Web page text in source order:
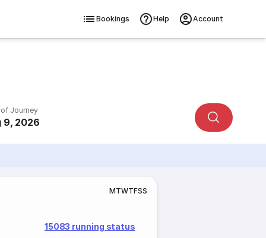
Bookings Help Account
Journey
9, 2026
MTWTFSS
15083 running status